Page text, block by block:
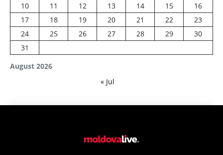
August 2026
10
11 12 13 14 15
16
17
18 19 20 21 22
23
24
25 26 27 28 29
30
31
« Jul